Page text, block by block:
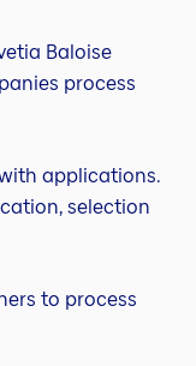
Baloise
process
applications.
selection
to process